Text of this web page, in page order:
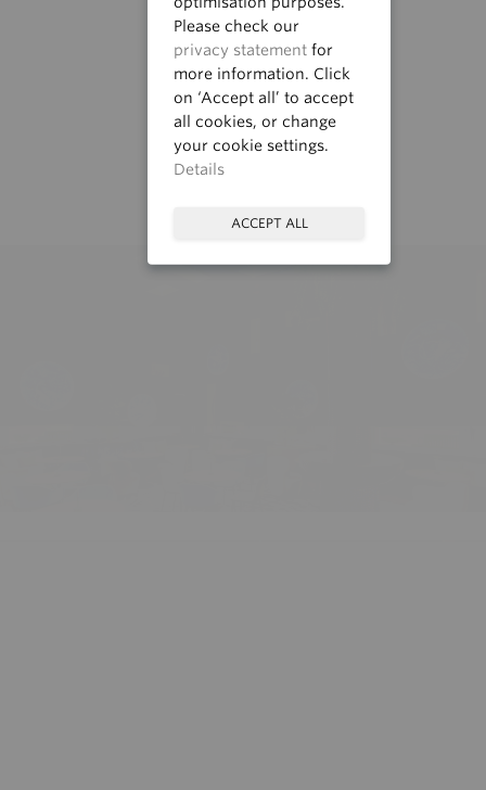
Please check our
privacy statement for
more information. Click
on ‘Accept all’ to accept
all cookies, or change
your cookie settings.
Details
ACCEPT ALL